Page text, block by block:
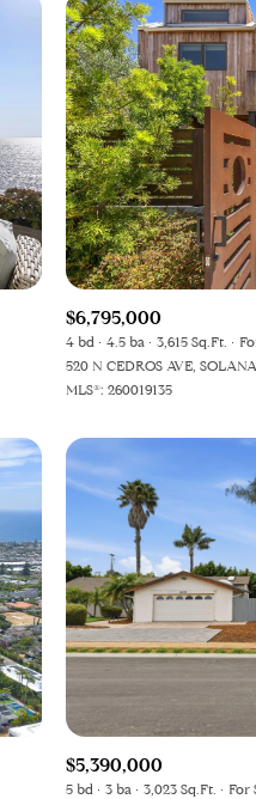
For Rent
$6,795,000
4 bd 4.5 ba 3,615 Sq.Ft.
520 N CEDROS AVE,
MLS®: 260019135
$5,390,000
5 bd 3 ba 3,023 Sq.Ft.
For